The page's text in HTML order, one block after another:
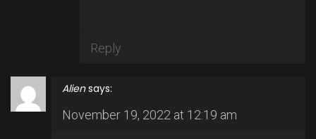
Reply
Alien says:
November 19, 2022 at 12:19 am